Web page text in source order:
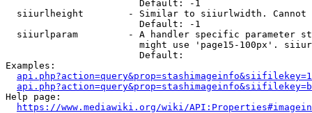
                        Default: -1
siiurlheight        - Similar to siiurlwidth. Cannot
                        Default: -1
siiurlparam         - A handler specific parameter
might use 'page15-100px'.
                        Default:
Examples:
Help page:
https://www.mediawiki.org/wiki/